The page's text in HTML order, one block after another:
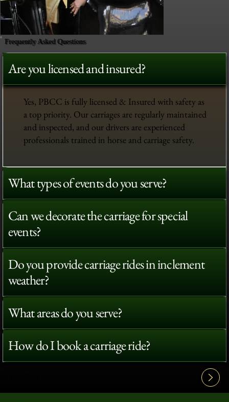
Frequently Asked Questions
Are you licensed and insured?
Yes, PBCC is fully licensed & Insured with safety as
a top priority. Our carriages are regularly maintained
and inspected, and our drivers are experienced
professionals trained in horse and carriage safety.
What types of events do you serve?
Can we decorate the carriage for special
events?
Do you provide carriage rides in inclement
weather?
What areas do you serve?
How do I book a carriage ride?